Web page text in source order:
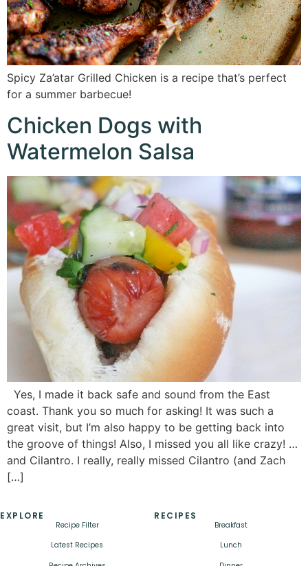
Spicy Za’atar Grilled Chicken is a recipe that’s perfect
for a summer barbecue!
Chicken Dogs with
Watermelon Salsa
Yes, I made it back safe and sound from the East
coast. Thank you so much for asking! It was such a
great visit, but I’m also happy to be getting back into
the groove of things! Also, I missed you all like crazy! …
and Cilantro. I really, really missed Cilantro (and Zach
[…]
EXPLORE
Recipe Filter
Latest Recipes
RECIPES
Breakfast
Lunch